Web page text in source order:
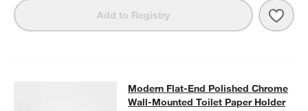
Add to Registry
Modern Flat-End Polished
MODERN FLAT-END POLISHED CHROME WALL-MOUNTED
Modern Flat-End Polished Chrome
Wall-Mounted Toilet Paper Holder